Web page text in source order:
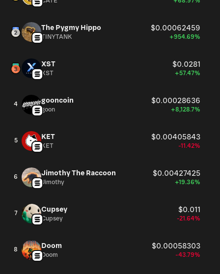
The Pygmy Hippo $0.00062459
TINYTANK +954.69%
XST $0.0281
XST +57.47%
4 gooncoin $0.00028636
goon +8,128.7%
5 KET $0.00405843
KET -11.42%
6 Jimothy The Raccoon $0.00427425
Jimothy +19.36%
7 Cupsey $0.011
Cupsey -21.64%
8 Doom $0.00058303
Doom -43.79%